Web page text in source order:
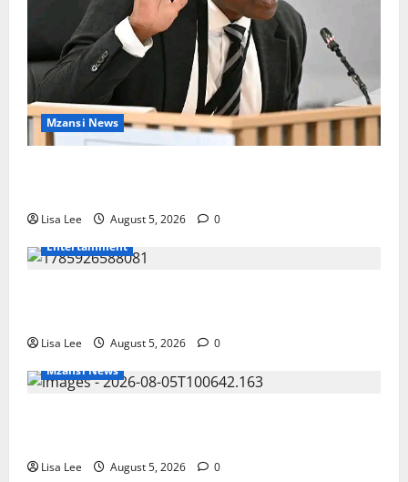
Mzansi News
Lisa Lee August 5, 2026
0
Entertainment
Lisa Lee August 5, 2026
0
Mzansi News
Lisa Lee August 5, 2026 0